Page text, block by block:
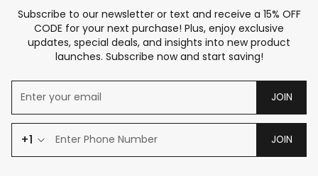
Subscribe to our newsletter or text and receive a 15% OFF
CODE for your next purchase! Plus, enjoy exclusive
updates, special deals, and insights into new product
launches. Subscribe now and start saving!
JOIN
+1 JOIN